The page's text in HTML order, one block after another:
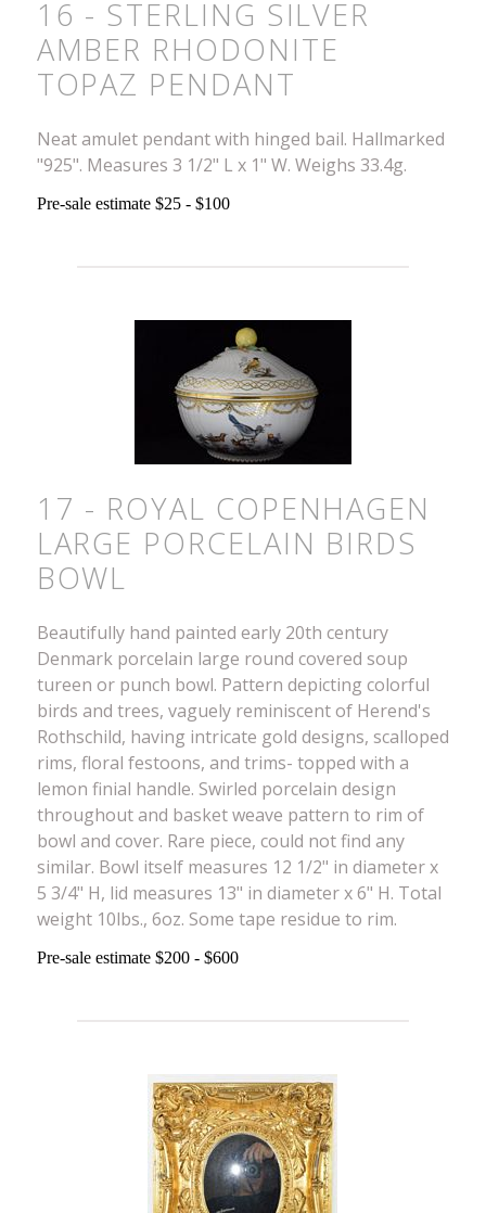
16 - STERLING SILVER
AMBER RHODONITE
TOPAZ PENDANT
Neat amulet pendant with hinged bail. Hallmarked
"925". Measures 3 1/2" L x 1" W. Weighs 33.4g.
Pre-sale estimate $25 - $100
17 - ROYAL COPENHAGEN
LARGE PORCELAIN BIRDS
BOWL
Beautifully hand painted early 20th century
Denmark porcelain large round covered soup
tureen or punch bowl. Pattern depicting colorful
birds and trees, vaguely reminiscent of Herend's
Rothschild, having intricate gold designs, scalloped
rims, floral festoons, and trims- topped with a
lemon finial handle. Swirled porcelain design
throughout and basket weave pattern to rim of
bowl and cover. Rare piece, could not find any
similar. Bowl itself measures 12 1/2" in diameter x
5 3/4" H, lid measures 13" in diameter x 6" H. Total
weight 10lbs., 6oz. Some tape residue to rim.
Pre-sale estimate $200 - $600